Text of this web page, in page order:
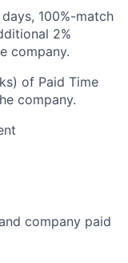
100%-match
2%
company.
of Paid Time
company.
company paid